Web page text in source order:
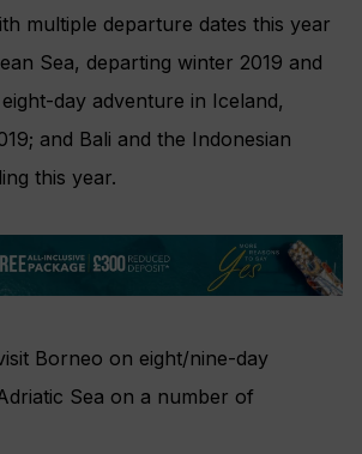
multiple departure dates this year
Sea, departing winter 2019 and
day adventure in Iceland,
and Bali and the Indonesian
this year.
Borneo on eight/nine-day
Sea on a number of